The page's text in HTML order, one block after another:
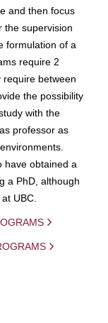
and then focus
the supervision
formulation of a
require 2
between
the possibility
with the
professor as
have obtained a
a PhD, although
UBC.